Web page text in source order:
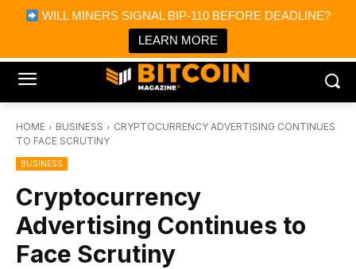
WILL MINERS SIGNAL BIP-110 BEFORE DEADLINE?
LEARN MORE
Bitcoin Magazine News
Bitcoin Magazine
Portfolio Tracker & Media
HOME BUSINESS
CRYPTOCURRENCY ADVERTISING CONTINUES
TO FACE SCRUTINY
BUSINESS
Cryptocurrency
Advertising Continues to
Face Scrutiny